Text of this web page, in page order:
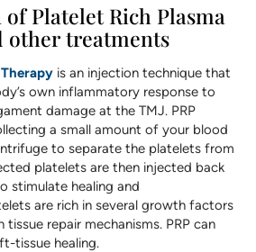
Platelet Rich Plasma
other treatments
is an injection technique that
own inflammatory response to
damage at the TMJ. PRP
a small amount of your blood
to separate the platelets from
platelets are then injected back
stimulate healing and
are rich in several growth factors
tissue repair mechanisms. PRP can
tissue healing.